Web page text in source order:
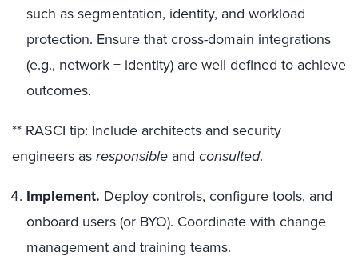
such as segmentation, identity, and workload
protection. Ensure that cross-domain integrations
(e.g., network + identity) are well defined to achieve
outcomes.
** RASCI tip: Include architects and security
engineers asresponsible and consulted.
Implement. Deploy controls, configure tools, and
onboard users (or BYO). Coordinate with change
management and training teams.